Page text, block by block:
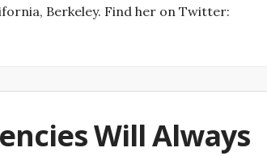
Berkeley. Find her on Twitter:
Will Always